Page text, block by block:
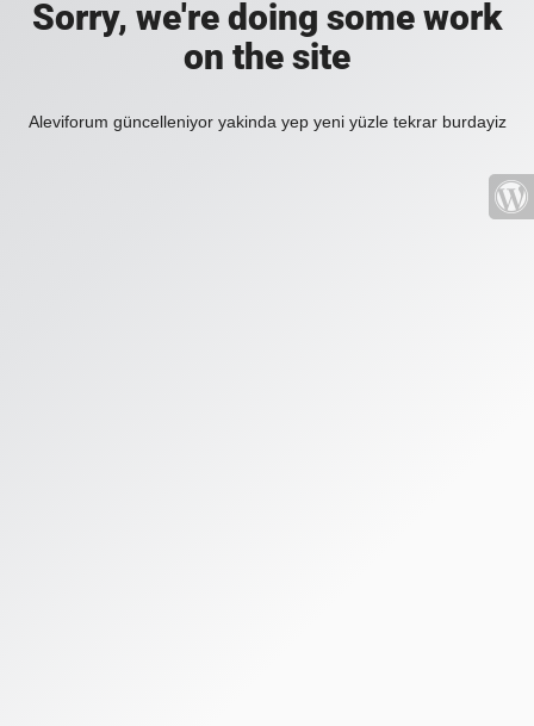
Sorry, we're doing some work
on the site
Aleviforum güncelleniyor yakinda yep yeni yüzle tekrar burdayiz